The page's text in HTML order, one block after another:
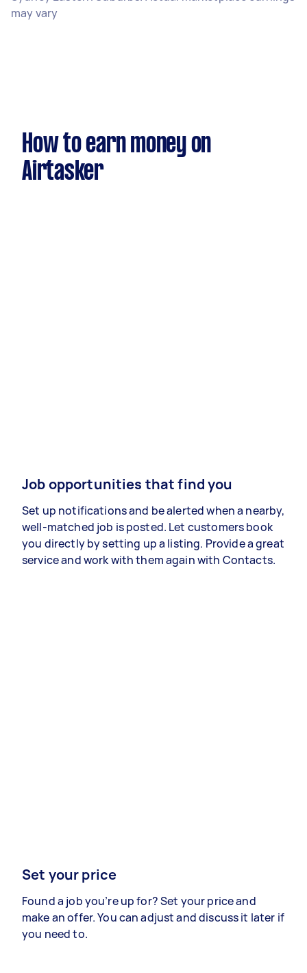
may vary
How to earn money on
Airtasker
Job opportunities that find you
Set up notifications and be alerted when a nearby,
well-matched job is posted. Let customers book
you directly by setting up a listing. Provide a great
service and work with them again with Contacts.
Set your price
Found a job you’re up for? Set your price and
make an offer. You can adjust and discuss it later if
you need to.